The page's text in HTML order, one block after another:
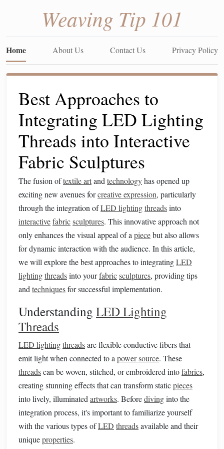
Weaving Tip 101
Home About Us Contact Us Privacy Policy
Best Approaches to
Integrating LED Lighting
Threads into Interactive
Fabric Sculptures
The fusion oftextile artand technologyhas opened up
exciting new avenues forcreative expression, particularly
through the integration ofLED lightingthreadsinto
interactivefabricsculptures. This innovative approach not
only enhances the visual appeal of a piecebut also allows
for dynamic interaction with the audience. In this article,
we will explore the best approaches to integratingLED
lightingthreadsinto yourfabricsculptures, providing tips
and techniquesfor successful implementation.
Understanding LED Lighting
Threads
LED lightingthreadsare flexible conductive fibers that
emit light when connected to a power source. These
threadscan be woven, stitched, or embroidered intofabrics,
creating stunning effects that can transform staticpieces
into lively, illuminated artworks. Beforedivinginto the
integration process, it's important to familiarize yourself
with the various types ofLED threadsavailable and their
uniqueproperties.